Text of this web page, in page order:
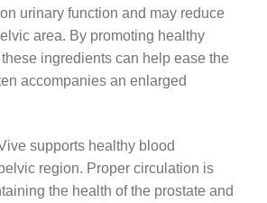
urinary function and may reduce
area. By promoting healthy
ingredients can help ease the
accompanies an enlarged
supports healthy blood
region. Proper circulation is
the health of the prostate and